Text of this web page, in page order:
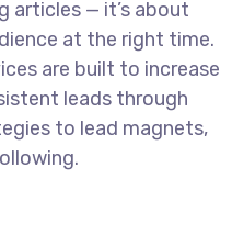
articles — it’s about
at the right time.
are built to increase
leads through
to lead magnets,